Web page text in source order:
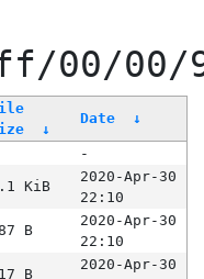
00/
↓
Date ↓
-
KiB
2020-Apr-30
22:10
B
2020-Apr-30
22:10
B
2020-Apr-30